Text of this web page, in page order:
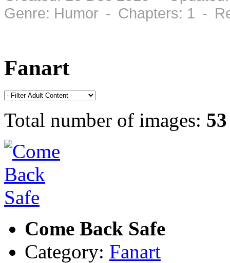
Genre: Humor - Chapters: 1 -
Fanart
Total number of images: 53
Come Back Safe
Category: Fanart